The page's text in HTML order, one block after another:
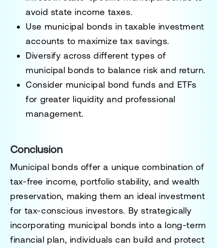
avoid state income taxes.
Use municipal bonds in taxable investment
accounts to maximize tax savings.
Diversify across different types of
municipal bonds to balance risk and return.
Consider municipal bond funds and ETFs
for greater liquidity and professional
management.
Conclusion
Municipal bonds offera unique combination of
tax-free income, portfolio stability, and wealth
preservation, making them an ideal investment
for tax-conscious investors. By strategically
incorporating municipal bonds into a long-term
financial plan, individuals can build and protect